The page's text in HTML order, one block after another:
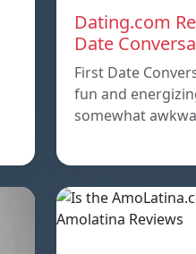
Dating.com
Date
First Date
fun and
somewhat